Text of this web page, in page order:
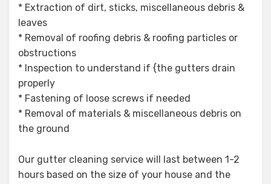
* Extraction of dirt, sticks, miscellaneous debris &
leaves
* Removal of roofing debris & roofing particles or
obstructions
* Inspection to understand if {the gutters drain
properly
* Fastening of loose screws if needed
* Removal of materials & miscellaneous debris on
the ground
Our gutter cleaning service will last between 1-2
hours based on the size of your house and the